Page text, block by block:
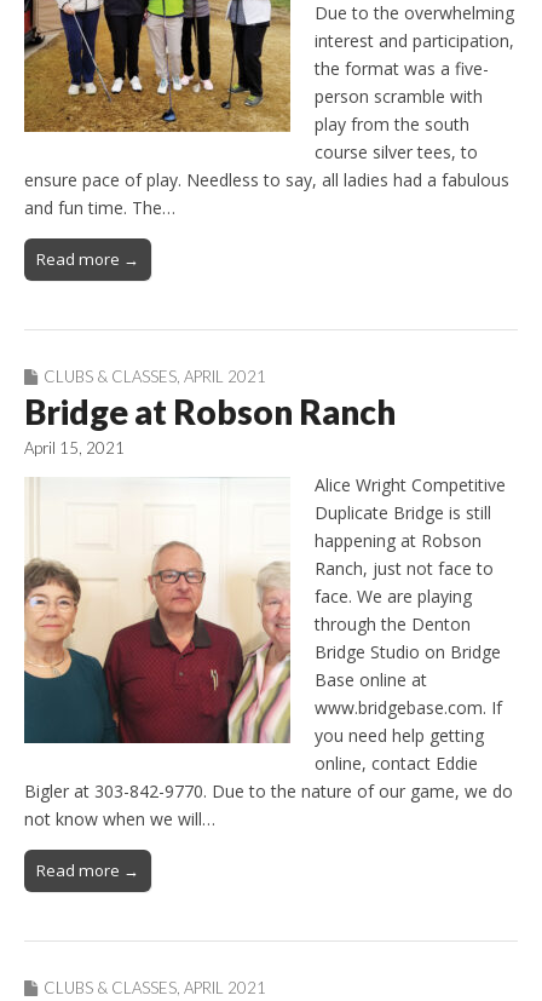
Due to the overwhelming
interest and participation,
the format was a five-
person scramble with
play from the south
course silver tees, to
ensure pace of play. Needless to say, all ladies had a fabulous
and fun time. The…
Read more →
CLUBS & CLASSES, APRIL 2021
Bridge at Robson Ranch
April 15, 2021
Alice Wright Competitive
Duplicate Bridge is still
happening at Robson
Ranch, just not face to
face. We are playing
through the Denton
Bridge Studio on Bridge
Base online at
www.bridgebase.com. If
you need help getting
online, contact Eddie
Bigler at 303-842-9770. Due to the nature of our game, we do
not know when we will…
Read more →
CLUBS & CLASSES APRIL 2021